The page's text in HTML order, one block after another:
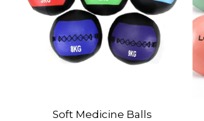
Soft Medicine Balls